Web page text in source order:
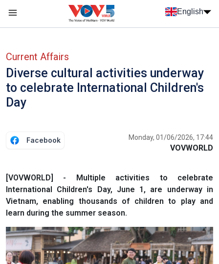
Skip to main content
English
Current Affairs
Diverse cultural activities underway
to celebrate International Children's
Day
Facebook Monday, 01/06/2026, 17:44
VOVWORLD
[VOVWORLD] - Multiple activities to celebrate
International Children's Day, June 1, are underway in
Vietnam, enabling thousands of children to play and
learn during the summer season.